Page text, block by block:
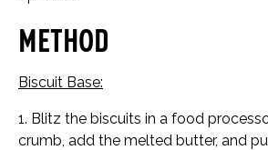
Method
Biscuit Base:
1. Blitz the biscuits in a food
crumb, add the melted butter, and